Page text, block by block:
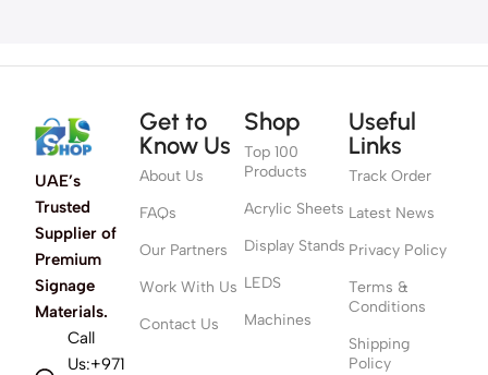
UAE’s
Trusted
Supplier of
Premium
Signage
Materials.
Call
Us:+971
Get to
Know Us
About Us
FAQs
Our Partners
Work With Us
Contact Us
Shop
Top 100
Products
Acrylic Sheets
Display Stands
LEDS
Machines
Useful
Links
Track Order
Latest News
Privacy Policy
Terms &
Conditions
Shipping
Policy